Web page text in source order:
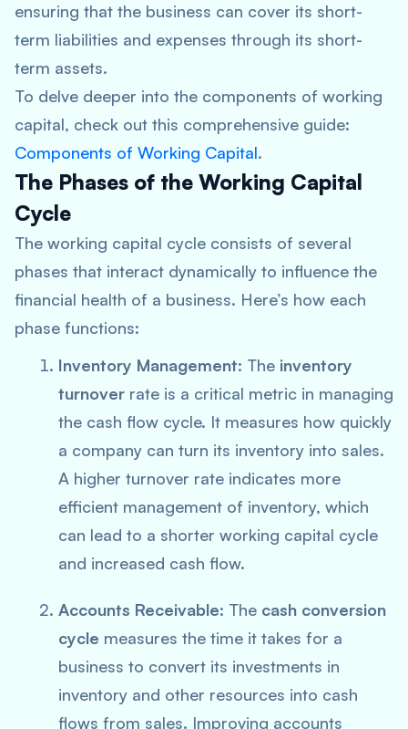
ensuring that the business can cover its short-
term liabilities and expenses through its short-
term assets.
To delve deeper into the components of working
capital, check out this comprehensive guide:
Components of Working Capital.
The Phases of the Working Capital
Cycle
The working capital cycle consists of several
phases that interact dynamically to influence the
financial health of a business. Here’s how each
phase functions:
Inventory Management: The inventory
turnover rate is a critical metric in managing
the cash flow cycle. It measures how quickly
a company can turn its inventory into sales.
A higher turnover rate indicates more
efficient management of inventory, which
can lead to a shorter working capital cycle
and increased cash flow.
Accounts Receivable: The cash conversion
cycle measures the time it takes for a
business to convert its investments in
inventory and other resources into cash
flows from sales. Improving accounts